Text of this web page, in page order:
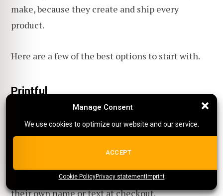
Manage Consent
We use cookies to optimize our website and our service.
ALL COOKIES
{title}{title}{title}
Manage Consent
We use cookies to optimize our website and our service.
ACCEPT
Cookie PolicyPrivacy statementImprint
make, because they create and ship every
product.
Here are a few of the best options to start with.
Printful
Beginners who want to put their own
design on apparel and everyday products without
Stores that need every buyer to type
their own name or text at checkout.